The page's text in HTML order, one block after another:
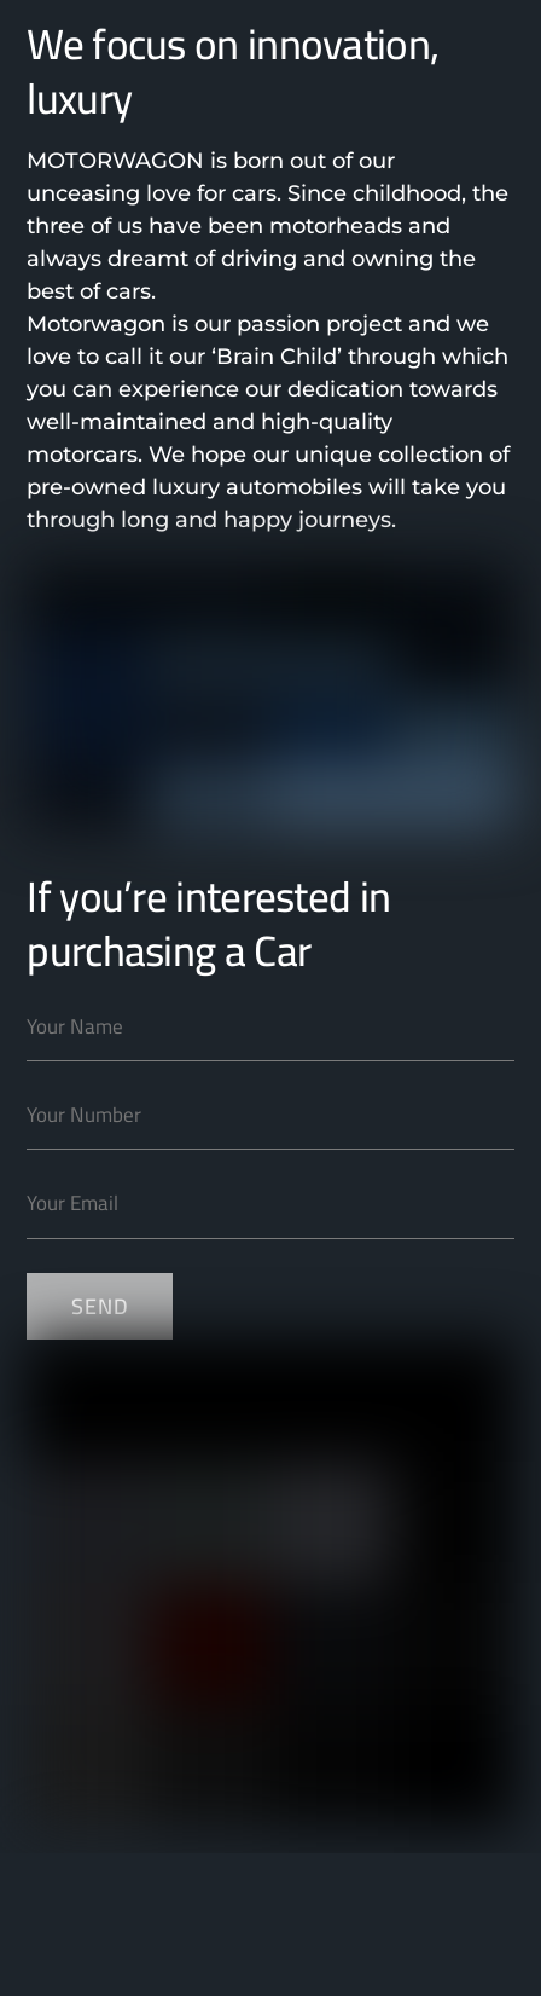
We focus on innovation,
luxury
MOTORWAGON is born out of our
unceasing love for cars. Since childhood, the
three of us have been motorheads and
always dreamt of driving and owning the
best of cars.
Motorwagon is our passion project and we
love to call it our ‘Brain Child’ through which
you can experience our dedication towards
well-maintained and high-quality
motorcars. We hope our unique collection of
pre-owned luxury automobiles will take you
through long and happy journeys.
If you’re interested in
purchasing a Car